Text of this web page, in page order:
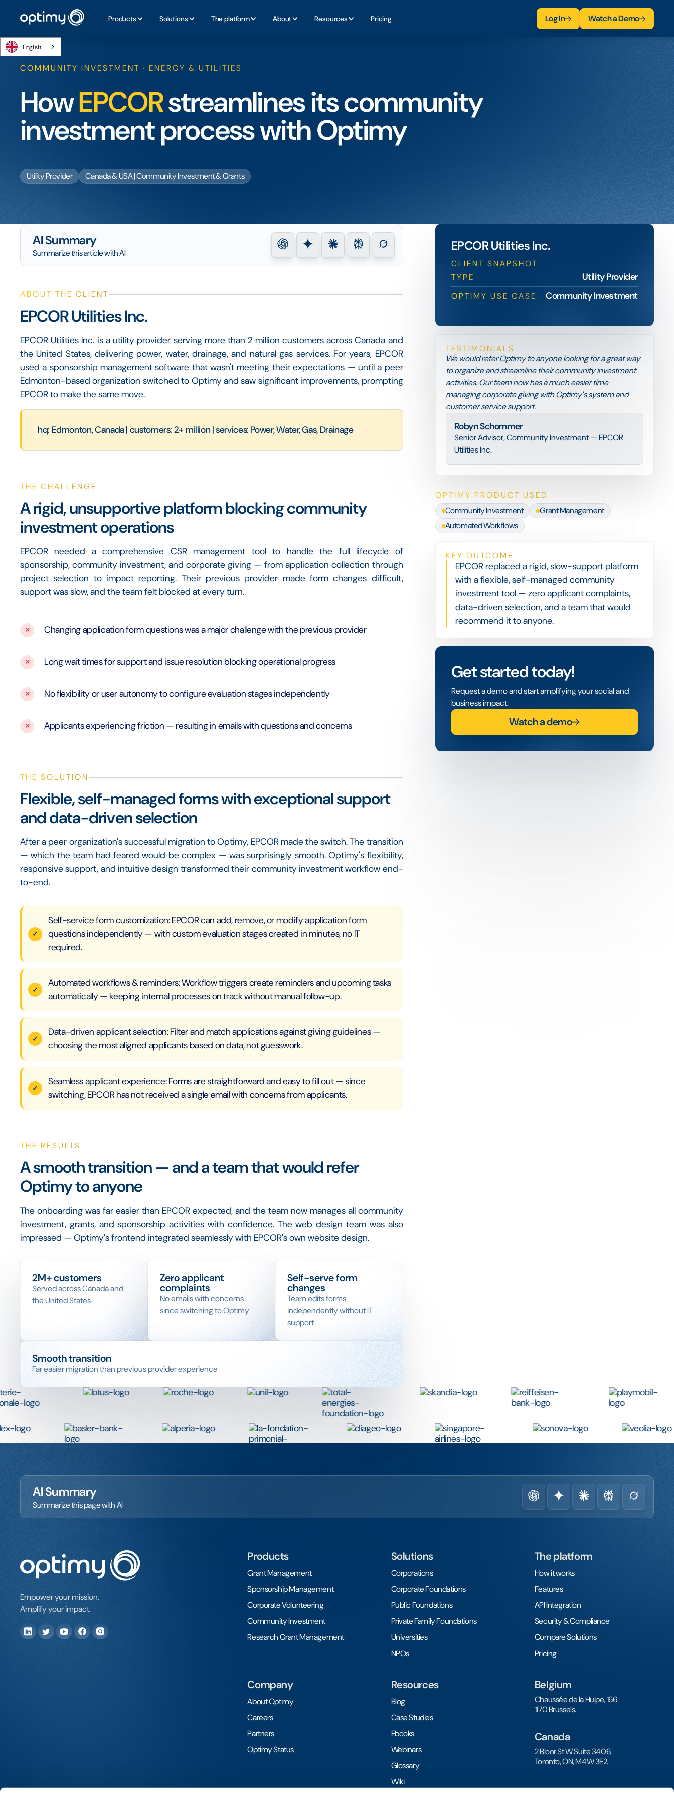
Products Solutions The platform About Resources Pricing Log In Watch a Demo
English
COMMUNITY INVESTMENT · ENERGY & UTILITIES
HowEPCORstreamlines its community
investment process with Optimy
Utility Provider Canada & USA | Community Investment & Grants
AI Summary
Summarize this article with AI
ABOUT THE CLIENT
EPCOR Utilities Inc.
EPCOR Utilities Inc. is a utility provider serving more than 2 million customers across Canada and
the United States, delivering power, water, drainage, and natural gas services. For years, EPCOR
used a sponsorship management software that wasn't meeting their expectations — until a peer
Edmonton-based organization switched to Optimy and saw significant improvements, prompting
EPCOR to make the same move.
hq: Edmonton, Canada | customers: 2+ million | services: Power, Water, Gas, Drainage
THE CHALLENGE
A rigid, unsupportive platform blocking community
investment operations
EPCOR needed a comprehensive CSR management tool to handle the full lifecycle of
sponsorship, community investment, and corporate giving — from application collection through
project selection to impact reporting. Their previous provider made form changes difficult,
support was slow, and the team felt blocked at every turn.
Changing application form questions was a major challenge with the previous provider
Long wait times for support and issue resolution blocking operational progress
No flexibility or user autonomy to configure evaluation stages independently
Applicants experiencing friction — resulting in emails with questions and concerns
THE SOLUTION
Flexible, self-managed forms with exceptional support
and data-driven selection
After a peer organization's successful migration to Optimy, EPCOR made the switch. The transition
— which the team had feared would be complex — was surprisingly smooth. Optimy's flexibility,
responsive support, and intuitive design transformed their community investment workflow end-
to-end.
Self-service form customization: EPCOR can add, remove, or modify application form
questions independently — with custom evaluation stages created in minutes, no IT
required.
Automated workflows & reminders: Workflow triggers create reminders and upcoming tasks
automatically — keeping internal processes on track without manual follow-up.
Data-driven applicant selection: Filter and match applications against giving guidelines —
choosing the most aligned applicants based on data, not guesswork.
Seamless applicant experience: Forms are straightforward and easy to fill out — since
switching, EPCOR has not received a single email with concerns from applicants.
THE RESULTS
A smooth transition — and a team that would refer
Optimy to anyone
The onboarding was far easier than EPCOR expected, and the team now manages all community
investment, grants, and sponsorship activities with confidence. The web design team was also
impressed — Optimy's frontend integrated seamlessly with EPCOR's own website design.
2M+ customers
Served across Canada and
the United States
Zero applicant
complaints
No emails with concerns
since switching to Optimy
Self-serve form
changes
Team edits forms
independently without IT
support
Smooth transition
Far easier migration than previous provider experience
EPCOR Utilities Inc.
CLIENT SNAPSHOT
TYPE
Utility Provider
OPTIMY USE CASE Community Investment
TESTIMONIALS
We would refer Optimy to anyone looking for a great way
to organize and streamline their community investment
activities. Our team now has a much easier time
managing corporate giving with Optimy's system and
customer service support.
Robyn Schommer
Senior Advisor, Community Investment — EPCOR
Utilities Inc.
OPTIMY PRODUCT USED
Community Investment
Grant Management
Automated Workflows
KEY OUTCOME
EPCOR replaced a rigid, slow-support platform
with a flexible, self-managed community
investment tool — zero applicant complaints,
data-driven selection, and a team that would
recommend it to anyone.
Get started today!
Request a demo and start amplifying your social and
business impact.
Watch a demo
AI Summary
Summarize this page with AI
Empower your mission.
Amplify your impact.
Products
Grant Management
Sponsorship Management
Corporate Volunteering
Community Investment
Research Grant Management
Solutions
Corporations
Corporate Foundations
Public Foundations
Private Family Foundations
Universities
NPOs
The platform
How it works
Features
API Integration
Security & Compliance
Compare Solutions
Pricing
Company
About Optimy
Careers
Partners
Optimy Status
Resources
Blog
Case Studies
Ebooks
Webinars
Glossary
Wiki
Belgium
Chaussée de la Hulpe, 166
1170 Brussels.
Canada
2 Bloor St W Suite 3406,
Toronto, ON, M4W 3E2.